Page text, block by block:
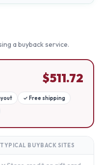
a buyback service.
$511.72
✓ Free shipping
TYPICAL BUYBACK SITES